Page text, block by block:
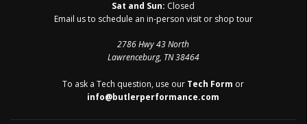
Sat and Sun: Closed
Email us to schedule an in-person visit or shop tour
2786 Hwy 43 North
Lawrenceburg, TN 38464
To ask a Tech question, use our Tech Form or
info@butlerperformance.com